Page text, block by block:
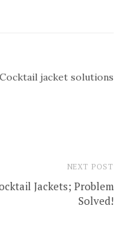
NEXT POST
Jackets; Problem
Solved!